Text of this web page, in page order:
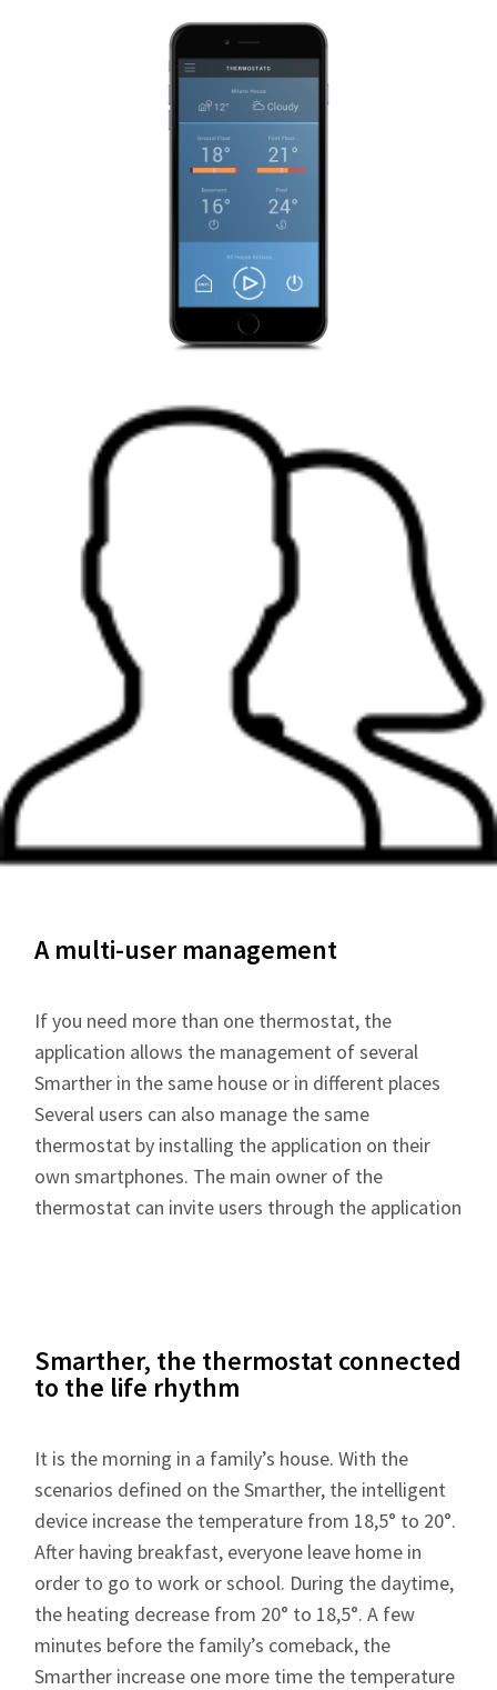
A multi-user management
If you need more than one thermostat, the
application allows the management of several
Smarther in the same house or in different places
Several users can also manage the same
thermostat by installing the application on their
own smartphones. The main owner of the
thermostat can invite users through the application
Smarther, the thermostat connected
to the life rhythm
It is the morning in a family’s house. With the
scenarios defined on the Smarther, the intelligent
device increase the temperature from 18,5° to 20°.
After having breakfast, everyone leave home in
order to go to work or school. During the daytime,
the heating decrease from 20° to 18,5°. A few
minutes before the family’s comeback, the
Smarther increase one more time the temperature